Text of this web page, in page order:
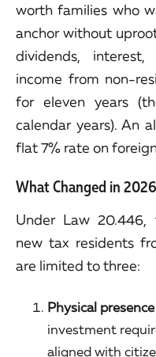
worth families who
anchor without
dividends,
income from non-
for eleven years
calendar years). An
flat 7% rate on
What Changed in 2026
Under Law
new tax residents
are limited to three:
Physical
investment
aligned with